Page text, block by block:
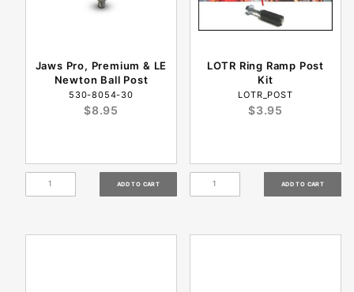
Jaws Pro, Premium & LE
Newton Ball Post
530-8054-30
$8.95
LOTR Ring Ramp Post
Kit
LOTR_POST
$3.95